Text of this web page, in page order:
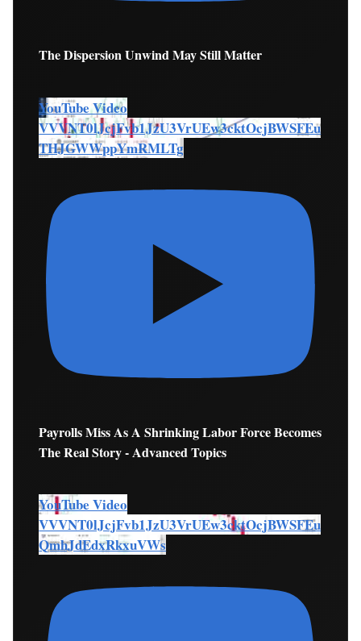
The Dispersion Unwind May Still Matter
YouTube Video
VVVNT0lJcjFvb1JzU3VrUEw3cktOcjBWSFEu
THJGWWppYmRMLTg
Payrolls Miss As A Shrinking Labor Force Becomes
The Real Story - Advanced Topics
YouTube Video
VVVNT0lJcjFvb1JzU3VrUEw3cktOcjBWSFEu
QmhJdEdxRkxuVWs